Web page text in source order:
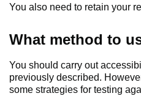
You also need to retain your
What method to
You should carry out
previously described.
some strategies for testing